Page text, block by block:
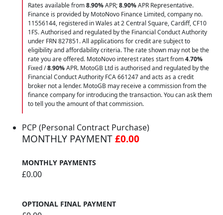
Rates available from8.90%APR;8.90%APR Representative.
Finance is provided by MotoNovo Finance Limited, company no.
11556144, registered in Wales at 2 Central Square, Cardiff, CF10
1FS. Authorised and regulated by the Financial Conduct Authority
under FRN 827851. All applications for credit are subject to
eligibility and affordability criteria. The rate shown may not be the
rate you are offered. MotoNovo interest rates start from4.70%
Fixed /8.90%APR. MotoGB Ltd is authorised and regulated by the
Financial Conduct Authority FCA 661247 and acts as a credit
broker not a lender. MotoGB may receive a commission from the
finance company for introducing the transaction. You can ask them
to tell you the amount of that commission.
PCP (Personal Contract Purchase)
MONTHLY PAYMENT£0.00
MONTHLY PAYMENTS
£0.00
OPTIONAL FINAL PAYMENT